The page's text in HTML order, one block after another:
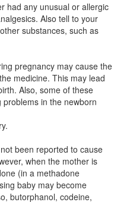
had any unusual or allergic
Also tell to your
substances, such as
pregnancy may cause the
medicine. This may lead
Also, some of these
in the newborn
been reported to cause
when the mother is
(in a methadone
baby may become
butorphanol, codeine,